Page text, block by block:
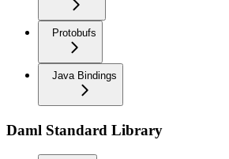
Protobufs
Java Bindings
Daml Standard Library